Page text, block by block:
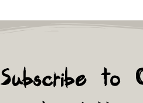
Subscribe to